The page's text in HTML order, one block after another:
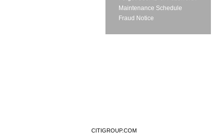
Maintenance Schedule
Fraud Notice
CITIGROUP.COM